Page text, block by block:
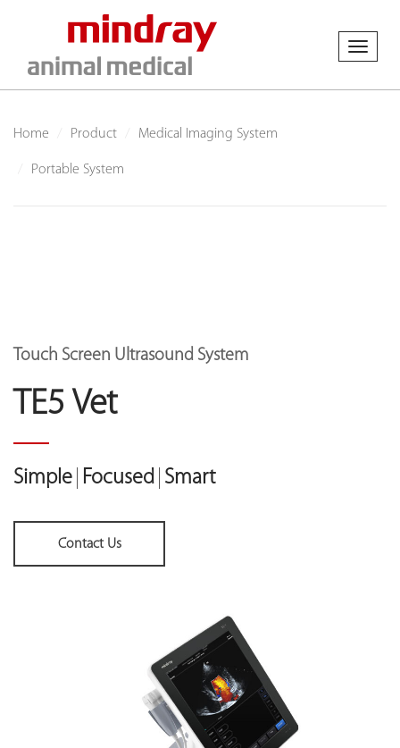
Home Product Medical Imaging System
Portable System
Touch Screen Ultrasound System
TE5 Vet
Simple Focused Smart
Contact Us